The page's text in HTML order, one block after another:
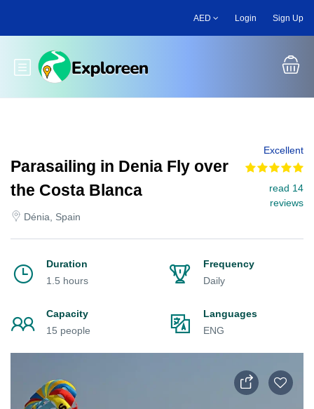
main
AED Login Sign Up
Toggle main menu
Parasailing in Denia Fly over
the Costa Blanca
Dénia, Spain
Excellent
read 14
reviews
Duration
1.5 hours
Frequency
Daily
Capacity
15 people
Languages
ENG